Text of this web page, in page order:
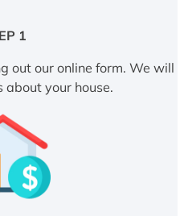
1
out our online form. We will
your house.